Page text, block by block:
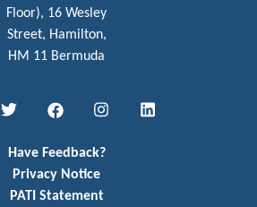
Floor), 16 Wesley
Street, Hamilton,
HM 11 Bermuda
Twitter FacebookInstagramLinkedIn
Have Feedback?
Privacy Notice
PATI Statement